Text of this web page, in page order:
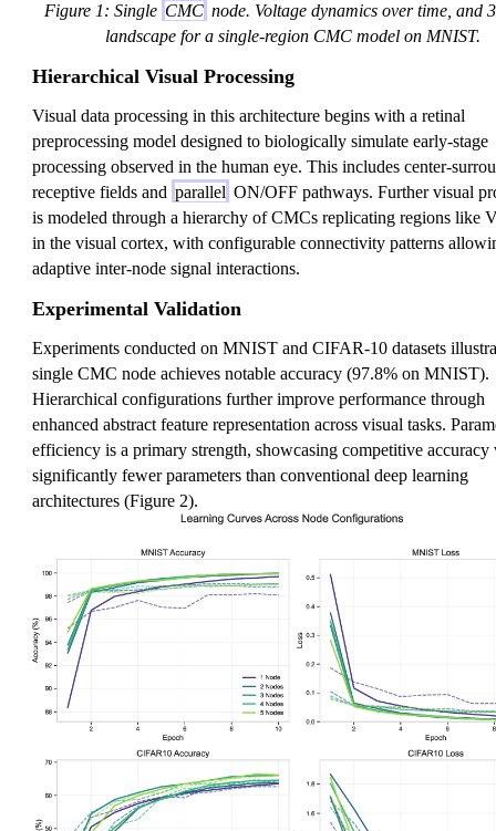
Figure 1: Single CMC node. Voltage dynamics over time, and
landscape for a single-region CMC model on MNIST.
Hierarchical Visual Processing
Visual data processing in this architecture begins with a retinal
preprocessing model designed to biologically simulate early-stage
processing observed in the human eye. This includes center-
receptive fields and parallel ON/OFF pathways. Further visual
is modeled through a hierarchy of CMCs replicating regions like
in the visual cortex, with configurable connectivity patterns
adaptive inter-node signal interactions.
Experimental Validation
Experiments conducted on MNIST and CIFAR-10 datasets
single CMC node achieves notable accuracy (97.8% on MNIST).
Hierarchical configurations further improve performance through
enhanced abstract feature representation across visual tasks.
efficiency is a primary strength, showcasing competitive accuracy
significantly fewer parameters than conventional deep learning
architectures (Figure 2).